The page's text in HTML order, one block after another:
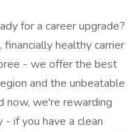
for a career upgrade?
healthy carrier
- we offer the best
and the unbeatable
now, we're rewarding
if you have a clean